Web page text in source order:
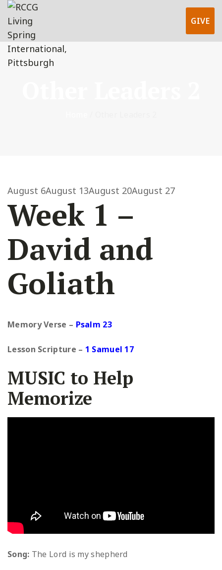
GIVE
August 6August 13August 20August 27
Week 1 –
David and
Goliath
Memory Verse – Psalm 23
Lesson Scripture – 1 Samuel 17
MUSIC to Help
Memorize
Song: The Lord is my shepherd